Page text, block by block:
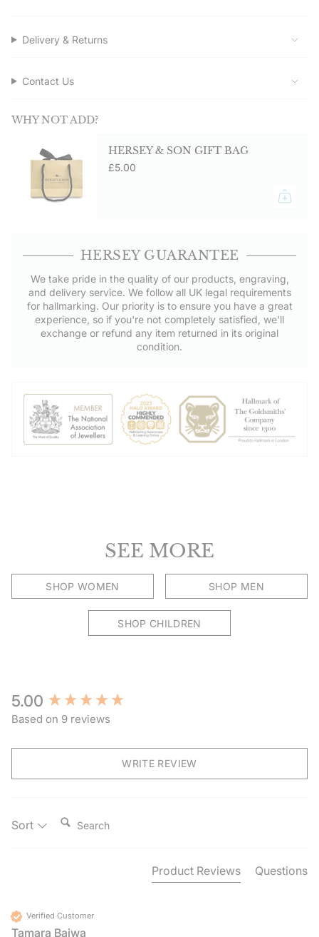
of
}}"}
Order direct from Hersey & Son Silversmiths for quality and
Delivery & Returns
Contact Us
WHY NOT ADD?
HERSEY & SON GIFT BAG
£5.00
HERSEY GUARANTEE
We take pride in the quality of our products, engraving,
and delivery service. We follow all UK legal requirements
for hallmarking. Our priority is to ensure you have a great
experience, so if you're not completely satisfied, we'll
exchange or refund any item returned in its original
condition.
SEE MORE
SHOP WOMEN SHOP MEN
SHOP CHILDREN
5.00
Based on 9 reviews
WRITE REVIEW
Sort
Product Reviews Questions
Verified Customer
Tamara Bajwa
New content loaded